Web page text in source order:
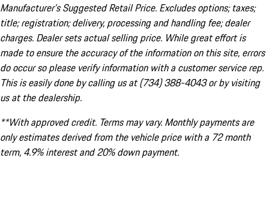
Manufacturer’s Suggested Retail Price. Excludes options; taxes;
title; registration; delivery, processing and handling fee; dealer
charges. Dealer sets actual selling price. While great effort is
made to ensure the accuracy of the information on this site, errors
do occur so please verify information with a customer service rep.
This is easily done by calling us at (734) 388-4043 or by visiting
us at the dealership.
**With approved credit. Terms may vary. Monthly payments are
only estimates derived from the vehicle price with a 72 month
term, 4.9% interest and 20% down payment.